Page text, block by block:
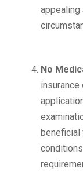
No
beneficial